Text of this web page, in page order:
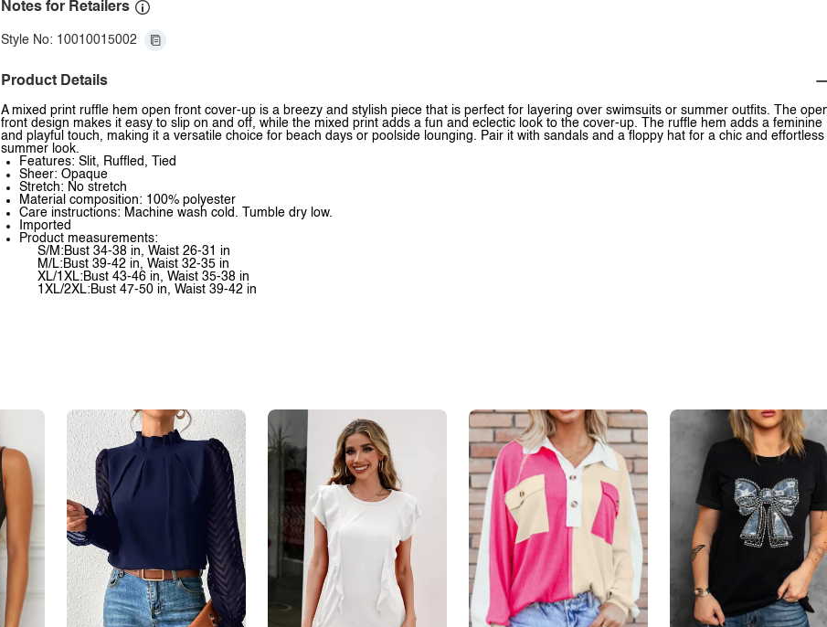
Notes for Retailers
Style No: 10010015002
Product Details
A mixed print ruffle hem open front cover-up is a breezy and stylish piece that is perfect for layering over swimsuits or summer outfits. The
front design makes it easy to slip on and off, while the mixed print adds a fun and eclectic look to the cover-up. The ruffle hem adds a feminine
and playful touch, making it a versatile choice for beach days or poolside lounging. Pair it with sandals and a floppy hat for a chic and effortless
summer look.
Features: Slit, Ruffled, Tied
Sheer: Opaque
Stretch: No stretch
Material composition: 100% polyester
Care instructions: Machine wash cold. Tumble dry low.
Imported
Product measurements:
S/M:Bust 34-38 in, Waist 26-31 in
M/L:Bust 39-42 in, Waist 32-35 in
XL/1XL:Bust 43-46 in, Waist 35-38 in
1XL/2XL:Bust 47-50 in, Waist 39-42 in